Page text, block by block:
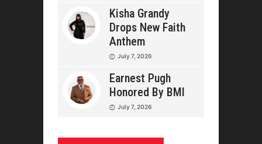
Kisha Grandy
Drops New Faith
Anthem
July 7, 2026
Earnest Pugh
Honored By BMI
July 7, 2026